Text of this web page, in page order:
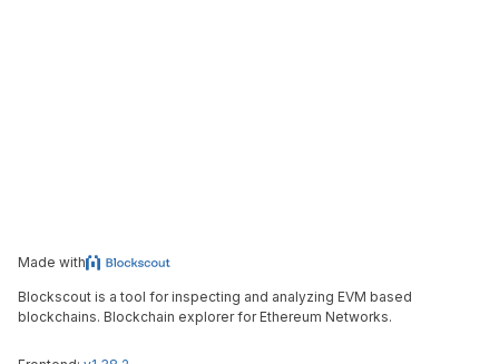
Made with
Blockscout is a tool for inspecting and analyzing EVM based
blockchains. Blockchain explorer for Ethereum Networks.